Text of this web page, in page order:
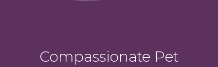
Compassionate Pet